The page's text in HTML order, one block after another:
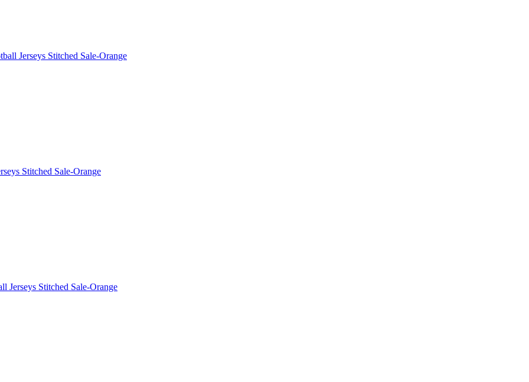
Jerseys Stitched Sale-Orange
Stitched Sale-Orange
Jerseys Stitched Sale-Orange